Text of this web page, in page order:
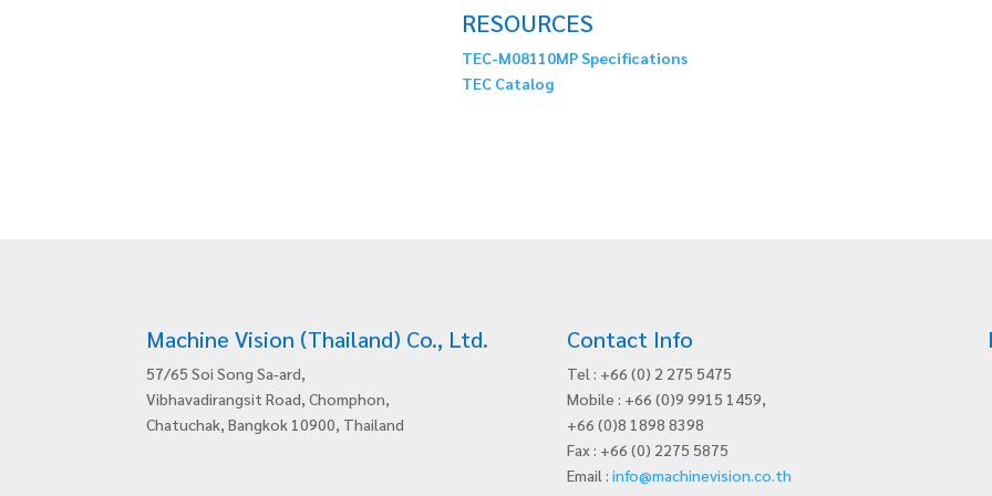
RESOURCES
TEC-M08110MP Specifications
TEC Catalog
Machine Vision (Thailand) Co., Ltd.
57/65 Soi Song Sa-ard,
Vibhavadirangsit Road, Chomphon,
Chatuchak, Bangkok 10900, Thailand
Contact Info
Tel : +66 (0) 2 275 5475
Mobile : +66 (0)9 9915 1459,
+66 (0)8 1898 8398
Fax : +66 (0) 2275 5875
Email : info@machinevision.co.th